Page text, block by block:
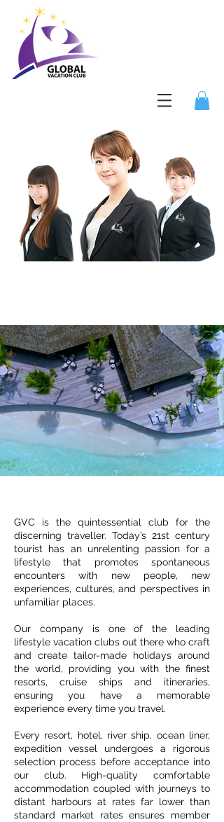
GVC is the quintessential club for the
discerning traveller. Today’s 21st century
tourist has an unrelenting passion for a
lifestyle that promotes spontaneous
encounters with new people, new
experiences, cultures, and perspectives in
unfamiliar places.
Our company is one of the leading
lifestyle vacation clubs out there who craft
and create tailor-made holidays around
the world, providing you with the finest
resorts, cruise ships and itineraries,
ensuring you have a memorable
experience every time you travel.
Every resort, hotel, river ship, ocean liner,
expedition vessel undergoes a rigorous
selection process before acceptance into
our club. High-quality comfortable
accommodation coupled with journeys to
distant harbours at rates far lower than
standard market rates ensures member